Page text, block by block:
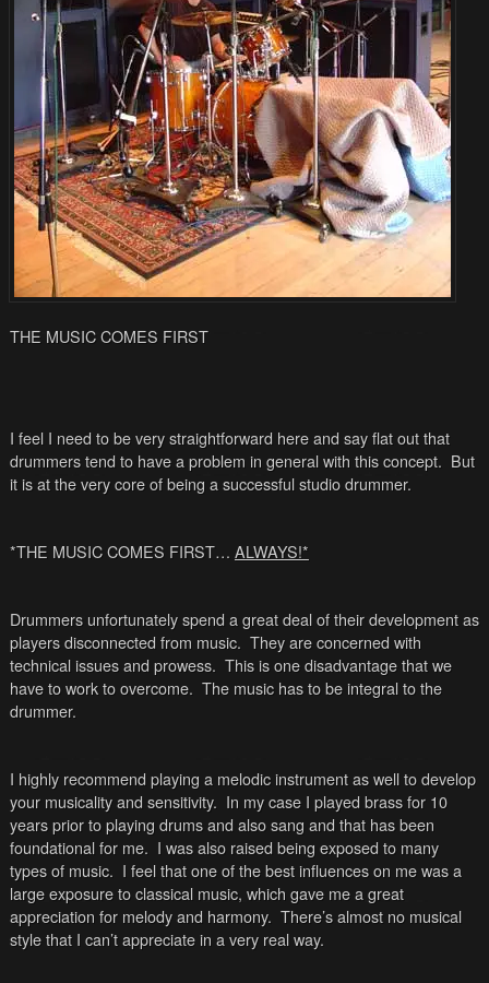
THE MUSIC COMES FIRST
I feel I need to be very straightforward here and say flat out that
drummers tend to have a problem in general with this concept. But
it is at the very core of being a successful studio drummer.
*THE MUSIC COMES FIRST… ALWAYS!*
Drummers unfortunately spend a great deal of their development as
players disconnected from music. They are concerned with
technical issues and prowess. This is one disadvantage that we
have to work to overcome. The music has to be integral to the
drummer.
I highly recommend playing a melodic instrument as well to develop
your musicality and sensitivity. In my case I played brass for 10
years prior to playing drums and also sang and that has been
foundational for me. I was also raised being exposed to many
types of music. I feel that one of the best influences on me was a
large exposure to classical music, which gave me a great
appreciation for melody and harmony. There’s almost no musical
style that I can’t appreciate in a very real way.